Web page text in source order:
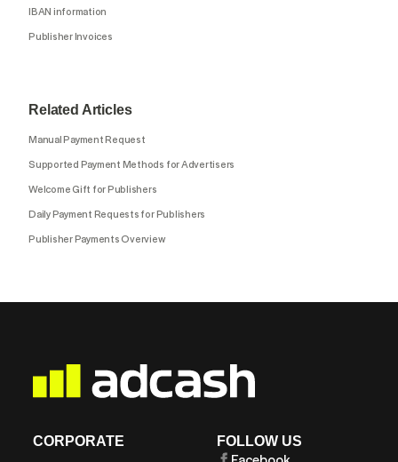
IBAN information
Publisher Invoices
Related Articles
Manual Payment Request
Supported Payment Methods for Advertisers
Welcome Gift for Publishers
Daily Payment Requests for Publishers
Publisher Payments Overview
CORPORATE FOLLOW US